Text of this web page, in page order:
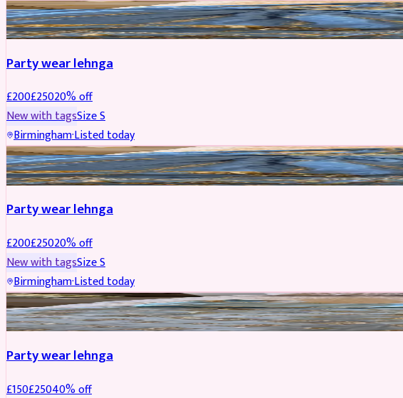
PARTYWEAR REDUCED
Party wear lehnga
£200£25020% off
New with tagsSizeS
Birmingham·Listed today
PARTYWEAR REDUCED
Party wear lehnga
£200£25020% off
New with tagsSizeS
Birmingham·Listed today
PARTYWEAR REDUCED
Party wear lehnga
£150£25040% off